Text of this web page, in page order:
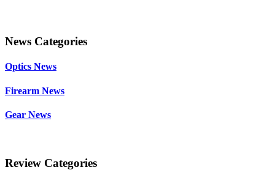
News Categories
Optics News
Firearm News
Gear News
Review Categories